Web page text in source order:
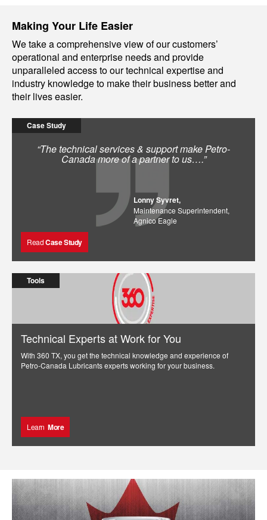
Making Your Life Easier
We take a comprehensive view of our customers’
operational and enterprise needs and provide
unparalleled access to our technical expertise and
industry knowledge to make their business better and
their lives easier.
Case Study
“The technical services & support make Petro-
Canada more of a partner to us….”
Lonny Syvret,
Maintenance Superintendent,
Agnico Eagle
ReadCase Study
Tools
Technical Experts at Work for You
With 360 TX, you get the technical knowledge and experience of
Petro-Canada Lubricants experts working for your business.
Learn More